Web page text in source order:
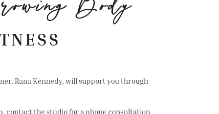
Body
Rana Kennedy, will support you through
contact the studio for a phone consultation